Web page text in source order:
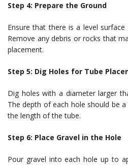
Step 4: Prepare the Ground
Ensure that there is a level
Remove any debris or rocks that
placement.
Step 5: Dig Holes for Tube
Dig holes with a diameter larger
The depth of each hole should be
the length of the tube.
Step 6: Place Gravel in the Hole
Pour gravel into each hole up to